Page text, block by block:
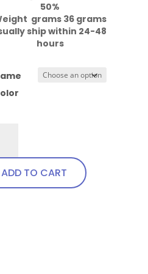
50%
grams 36 grams
ship within 24-48
hours
ADD TO CART